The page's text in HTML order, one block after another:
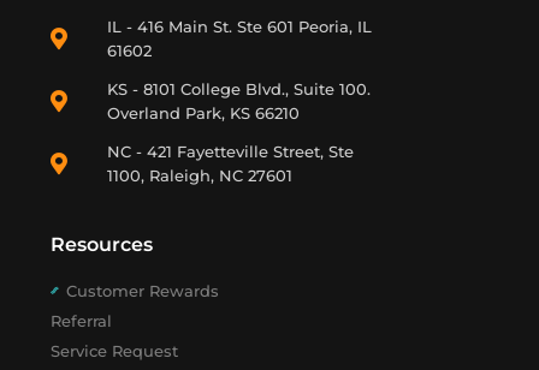
IL - 416 Main St. Ste 601 Peoria, IL
61602
KS - 8101 College Blvd., Suite 100.
Overland Park, KS 66210
NC - 421 Fayetteville Street, Ste
1100, Raleigh, NC 27601
Resources
Customer Rewards
Referral
Service Request